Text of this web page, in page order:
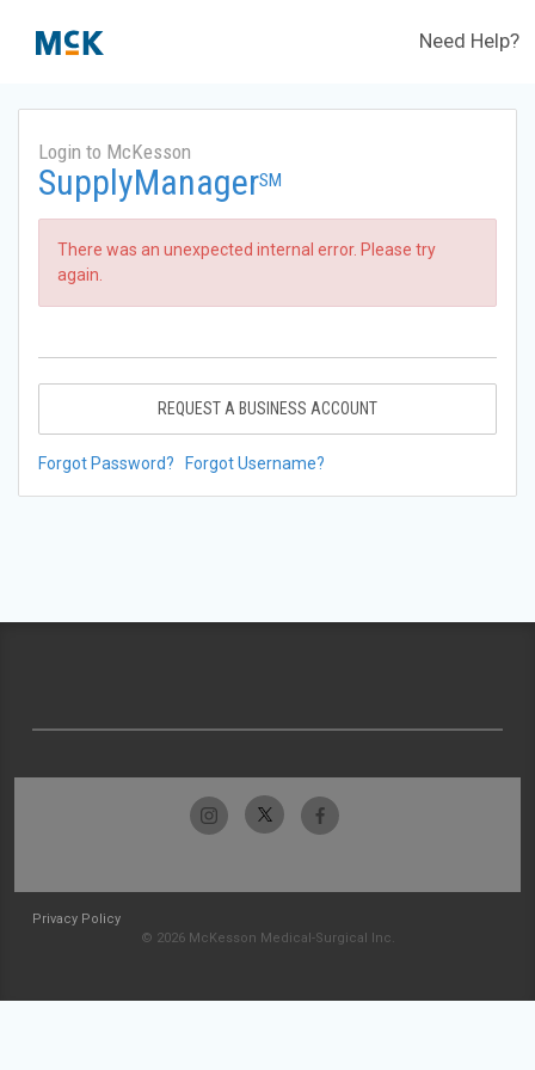
Need Help?
Login to McKesson
SupplyManagerSM
There was an unexpected internal error. Please try
again.
REQUEST A BUSINESS ACCOUNT
Forgot Password? Forgot Username?
Privacy Policy
© 2026 McKesson Medical-Surgical Inc.